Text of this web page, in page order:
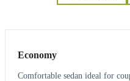
Economy
Comfortable sedan ideal for